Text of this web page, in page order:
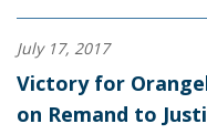
July 17, 2017
Victory for
on Remand to